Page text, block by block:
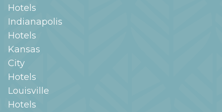
Hotels
Indianapolis
Hotels
Kansas
City
Hotels
Louisville
Hotels